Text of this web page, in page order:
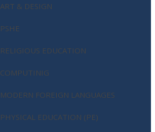
ART & DESIGN
PSHE
RELIGIOUS EDUCATION
COMPUTINIG
MODERN FOREIGN LANGUAGES
PHYSICAL EDUCATION (PE)